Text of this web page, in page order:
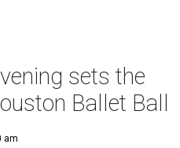
sets the
Ballet Ball
am